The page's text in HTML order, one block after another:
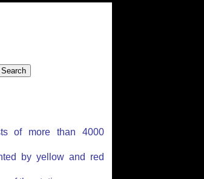
of more than 4000
by yellow and red